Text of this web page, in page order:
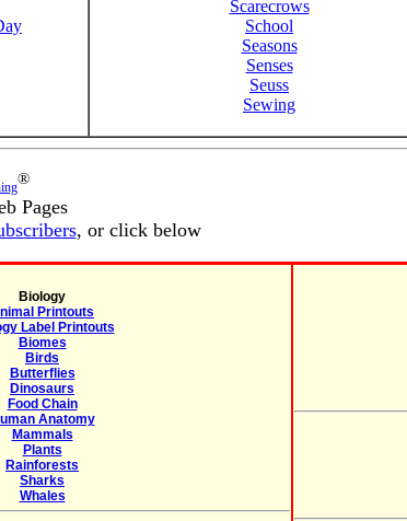
Scarecrows
School
Seasons
Senses
Seuss
Sewing
®
Pages
, or click below
Biology
Printouts
Label Printouts
Biomes
Birds
Butterflies
Dinosaurs
Food Chain
Anatomy
Mammals
Plants
Rainforests
Sharks
Whales